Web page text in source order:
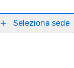
Seleziona sede